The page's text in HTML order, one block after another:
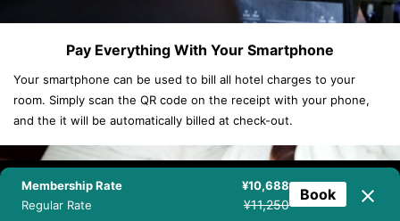
Pay Everything With Your Smartphone
Your smartphone can be used to bill all hotel charges to your
room. Simply scan the QR code on the receipt with your phone,
and the it will be automatically billed at check-out.
NEWSLETTER TEL CHAT
Membership Rate
¥10,688
Regular Rate
¥11,250
Book